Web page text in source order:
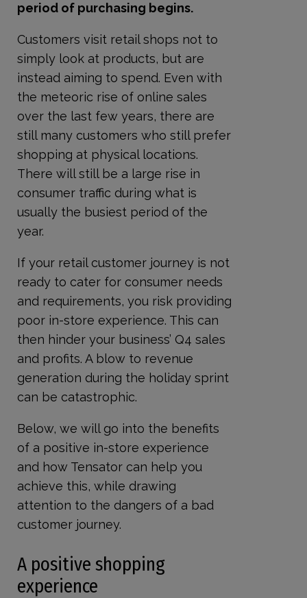
period of purchasing begins.
Customers visit retail shops not to
simply look at products, but are
instead aiming to spend. Even with
the meteoric rise of online sales
over the last few years, there are
still many customers who still prefer
shopping at physical locations.
There will still be a large rise in
consumer traffic during what is
usually the busiest period of the
year.
If your retail customer journey is not
ready to cater for consumer needs
and requirements, you risk providing
poor in-store experience. This can
then hinder your business’ Q4 sales
and profits. A blow to revenue
generation during the holiday sprint
can be catastrophic.
Below, we will go into the benefits
of a positive in-store experience
and how Tensator can help you
achieve this, while drawing
attention to the dangers of a bad
customer journey.
A positive shopping
experience